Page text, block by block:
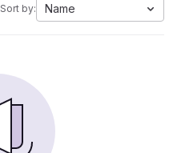
Sort by: Name